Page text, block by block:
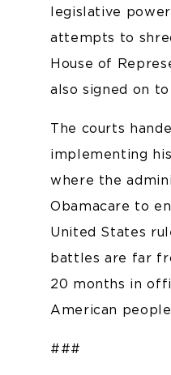
legislative
attempts to
House of
also signed on
The courts
implementing
where the
Obamacare to
United States
battles are far
20 months in
American
###